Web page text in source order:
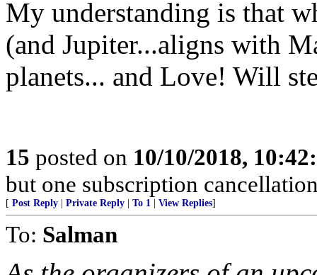
My understanding is that
(and Jupiter...aligns with
planets... and Love! Will
15 posted on 10/10/2018,
but one subscription
[ Post Reply Private Reply To 1 View Replies]
To: Salman